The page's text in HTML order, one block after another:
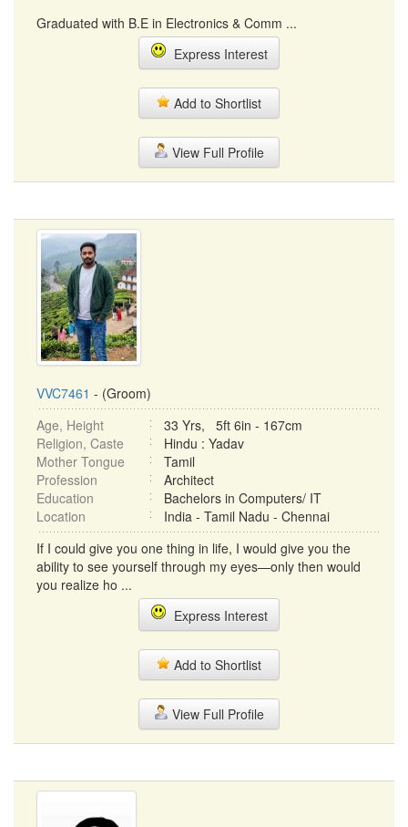
Graduated with B.E in Electronics & Comm ...
Express Interest
Add to Shortlist
View Full Profile
VVC7461 - (Groom)
Age, Height
33 Yrs, 5ft 6in - 167cm
Religion, Caste
Hindu : Yadav
Mother Tongue
Tamil
Profession
Architect
Education
Bachelors in Computers/ IT
Location
India - Tamil Nadu - Chennai
If I could give you one thing in life, I would give you the
ability to see yourself through my eyes—only then would
you realize ho ...
Express Interest
Add to Shortlist
View Full Profile